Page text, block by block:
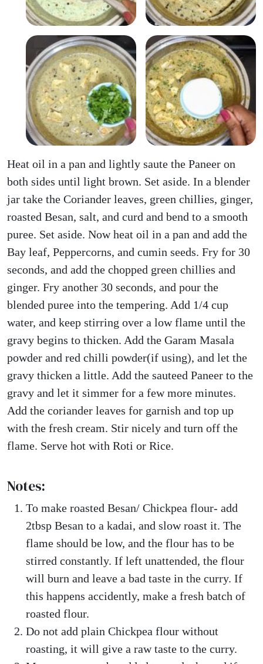
Heat oil in a pan and lightly saute the Paneer on
both sides until light brown. Set aside. In a blender
jar take the Coriander leaves, green chillies, ginger,
roasted Besan, salt, and curd and bend to a smooth
puree. Set aside. Now heat oil in a pan and add the
Bay leaf, Peppercorns, and cumin seeds. Fry for 30
seconds, and add the chopped green chillies and
ginger. Fry another 30 seconds, and pour the
blended puree into the tempering. Add 1/4 cup
water, and keep stirring over a low flame until the
gravy begins to thicken. Add the Garam Masala
powder and red chilli powder(if using), and let the
gravy thicken a little. Add the sauteed Paneer to the
gravy and let it simmer for a few more minutes.
Add the coriander leaves for garnish and top up
with the fresh cream. Stir nicely and turn off the
flame. Serve hot with Roti or Rice.
Notes:
To make roasted Besan/ Chickpea flour- add
2tbsp Besan to a kadai, and slow roast it. The
flame should be low, and the flour has to be
stirred constantly. If left unattended, the flour
will burn and leave a bad taste in the curry. If
this happens accidently, make a fresh batch of
roasted flour.
Do not add plain Chickpea flour without
roasting, it will give a raw taste to the curry.